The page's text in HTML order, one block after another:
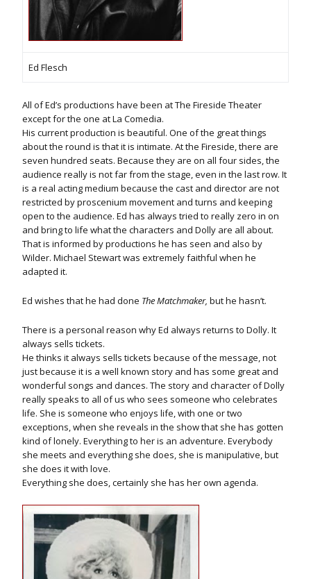
Ed Flesch
All of Ed’s productions have been at The Fireside Theater
except for the one at La Comedia.
His current production is beautiful. One of the great things
about the round is that it is intimate. At the Fireside, there are
seven hundred seats. Because they are on all four sides, the
audience really is not far from the stage, even in the last row. It
is a real acting medium because the cast and director are not
restricted by proscenium movement and turns and keeping
open to the audience. Ed has always tried to really zero in on
and bring to life what the characters and Dolly are all about.
That is informed by productions he has seen and also by
Wilder. Michael Stewart was extremely faithful when he
adapted it.
Ed wishes that he had done The Matchmaker, but he hasn’t.
There is a personal reason why Ed always returns to Dolly. It
always sells tickets.
He thinks it always sells tickets because of the message, not
just because it is a well known story and has some great and
wonderful songs and dances. The story and character of Dolly
really speaks to all of us who sees someone who celebrates
life. She is someone who enjoys life, with one or two
exceptions, when she reveals in the show that she has gotten
kind of lonely. Everything to her is an adventure. Everybody
she meets and everything she does, she is manipulative, but
she does it with love.
Everything she does, certainly she has her own agenda.